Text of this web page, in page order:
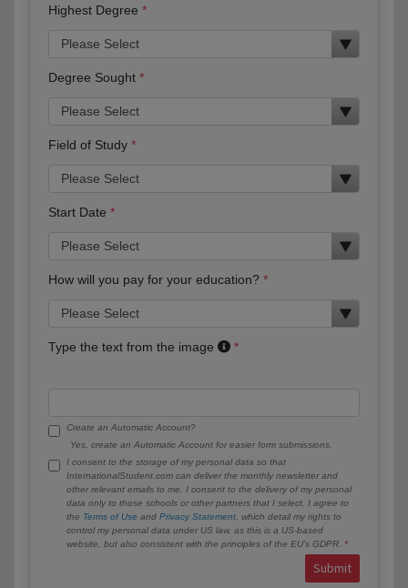
Highest Degree
Degree Sought
Field of Study
Start Date
How will you pay for your education?
Type the text from the image
Create an Automatic Account?
Yes, create an Automatic Account for easier form submissions.
I consent to the storage of my personal data so that
InternationalStudent.com can deliver the monthly newsletter and
other relevant emails to me. I consent to the delivery of my personal
data only to those schools or other partners that I select. I agree to
the Terms of Use and Privacy Statement , which detail my rights to
control my personal data under US law, as this is a US-based
website, but also consistent with the principles of the EU’s GDPR.
Submit